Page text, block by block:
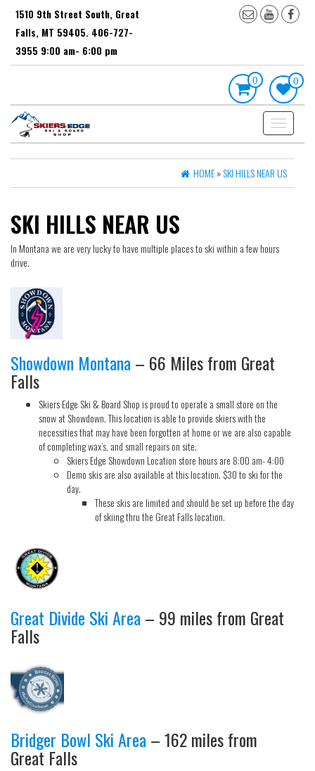
content
1510 9th Street South, Great
Falls, MT 59405. 406-727-
3955 9:00 am- 6:00 pm
0 0
Toggle
navigation
HOME»SKI HILLS NEAR US
SKI HILLS NEAR US
In Montana we are very lucky to have multiple places to ski within a few hours
drive.
Showdown Montana – 66 Miles from Great
Falls
Skiers Edge Ski & Board Shop is proud to operate a small store on the
snow at Showdown. This location is able to provide skiers with the
necessities that may have been forgotten at home or we are also capable
of completing wax’s, and small repairs on site.
Skiers Edge Showdown Location store hours are 8:00 am- 4:00
Demo skis are also available at this location. $30 to ski for the
day.
These skis are limited and should be set up before the day
of skiing thru the Great Falls location.
Great Divide Ski Area – 99 miles from Great
Falls
Bridger Bowl Ski Area – 162 miles from
Great Falls